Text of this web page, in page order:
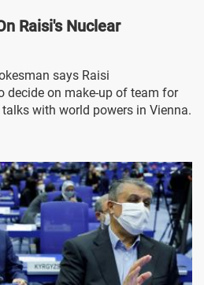
Raisi's Nuclear
says Raisi
decide on make-up of team for
with world powers in Vienna.